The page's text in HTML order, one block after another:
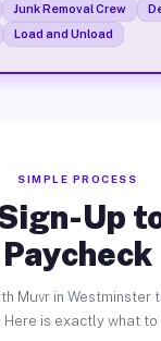
Junk Removal Crew
Load and Unload
SIMPLE PROCESS
Up
Paycheck
Muvr in Westminster
Here is exactly what to